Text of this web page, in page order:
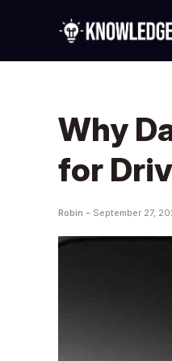
Why
for
Robin - September 27,